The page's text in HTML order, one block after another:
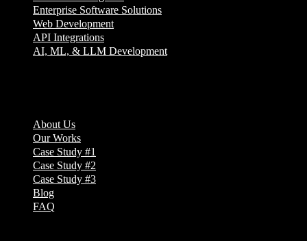
Enterprise Software Solutions
Web Development
API Integrations
AI, ML, & LLM Development
About Us
Our Works
Case Study #1
Case Study #2
Case Study #3
Blog
FAQ